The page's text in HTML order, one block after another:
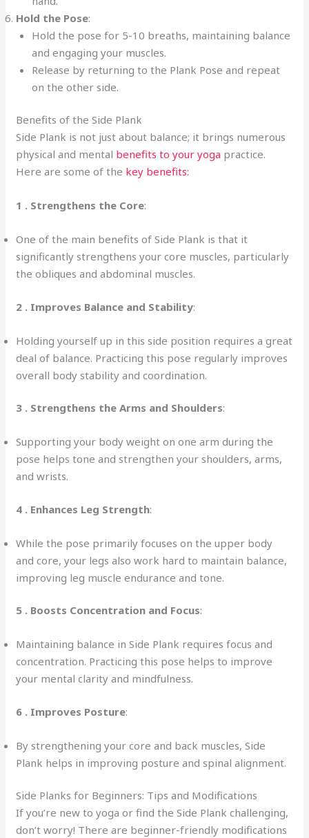
Hold the Pose:
Hold the pose for 5-10 breaths, maintaining balance
and engaging your muscles.
Release by returning to the Plank Pose and repeat
on the other side.
Benefits of the Side Plank
Side Plank is not just about balance; it brings numerous
physical and mental benefits to your yoga practice.
Here are some of the key benefits:
1 . Strengthens the Core:
One of the main benefits of Side Plank is that it
significantly strengthens your core muscles, particularly
the obliques and abdominal muscles.
2 . Improves Balance and Stability:
Holding yourself up in this side position requires a great
deal of balance. Practicing this pose regularly improves
overall body stability and coordination.
3 . Strengthens the Arms and Shoulders:
Supporting your body weight on one arm during the
pose helps tone and strengthen your shoulders, arms,
and wrists.
4 . Enhances Leg Strength:
While the pose primarily focuses on the upper body
and core, your legs also work hard to maintain balance,
improving leg muscle endurance and tone.
5 . Boosts Concentration and Focus:
Maintaining balance in Side Plank requires focus and
concentration. Practicing this pose helps to improve
your mental clarity and mindfulness.
6 . Improves Posture:
By strengthening your core and back muscles, Side
Plank helps in improving posture and spinal alignment.
Side Planks for Beginners: Tips and Modifications
If you’re new to yoga or find the Side Plank challenging,
don’t worry! There are beginner-friendly modifications